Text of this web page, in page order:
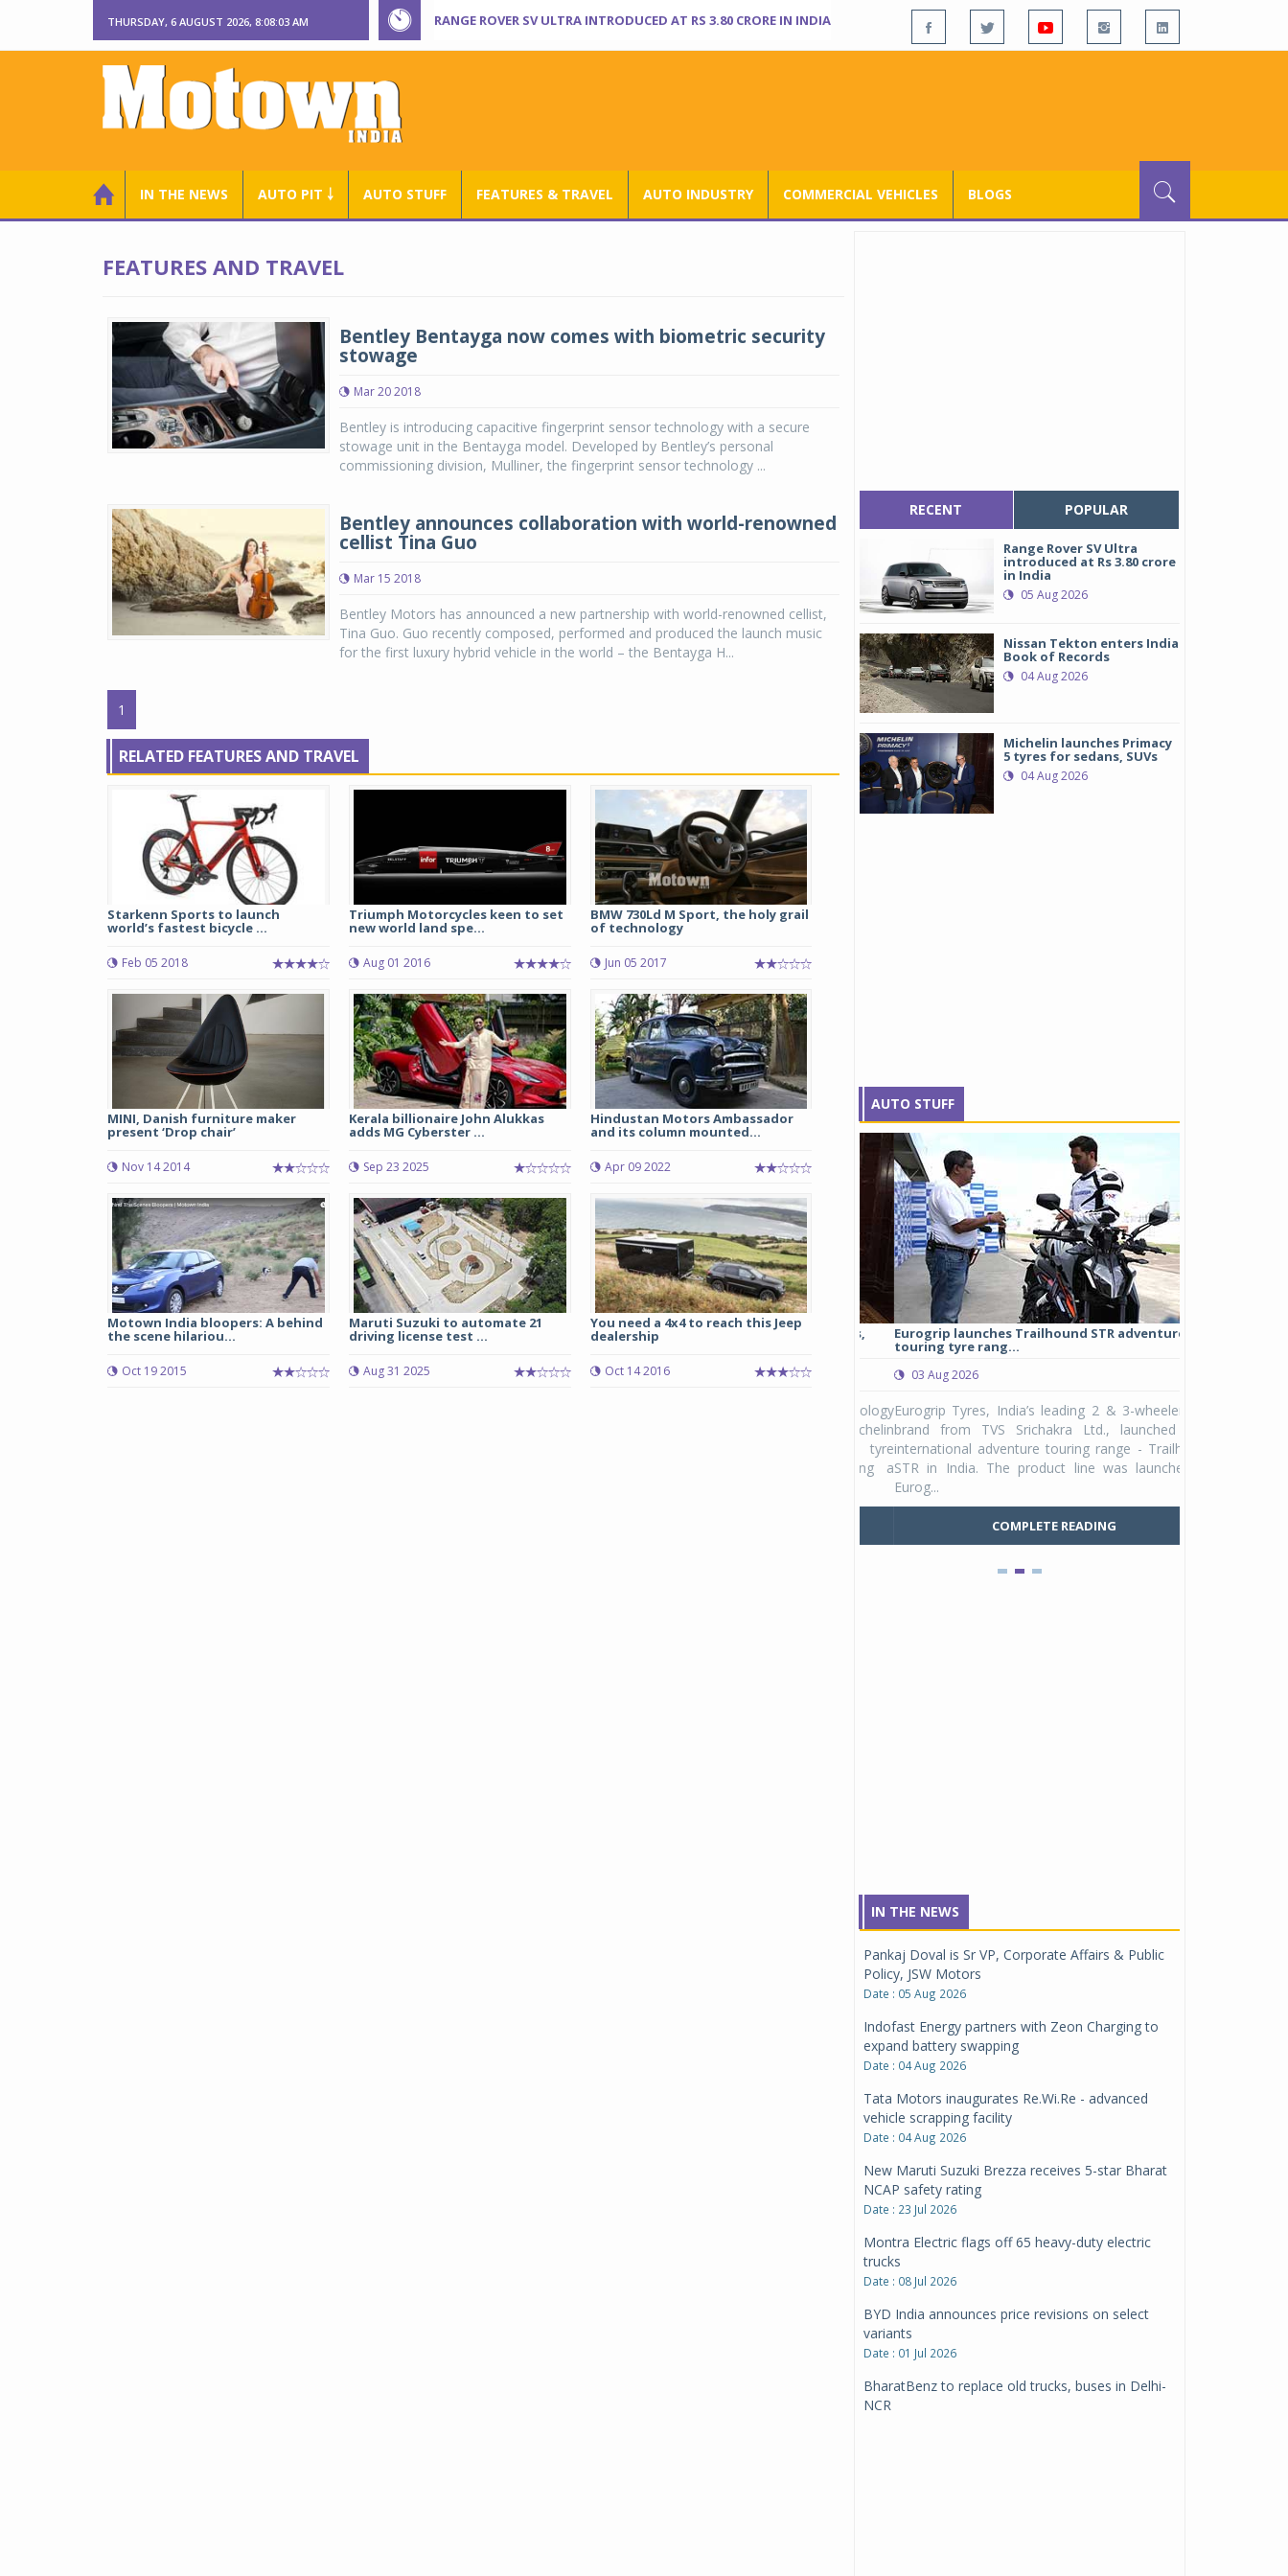
THURSDAY, 6 AUGUST 2026, 8:08:04 AM RANGE ROVER SV ULTRA INTRODUCED AT RS 3.80 CRORE IN INDIA
IN THE NEWS AUTO PIT ￬ AUTO STUFF FEATURES & TRAVEL AUTO INDUSTRY COMMERCIAL VEHICLES BLOGS
FEATURES AND TRAVEL
Bentley Bentayga now comes with biometric security
stowage
Mar 20 2018
Bentley is introducing capacitive fingerprint sensor technology with a secure
stowage unit in the Bentayga model. Developed by Bentley’s personal
commissioning division, Mulliner, the fingerprint sensor technology ...
Bentley announces collaboration with world-renowned
cellist Tina Guo
Mar 15 2018
Bentley Motors has announced a new partnership with world-renowned cellist,
Tina Guo. Guo recently composed, performed and produced the launch music
for the first luxury hybrid vehicle in the world – the Bentayga H...
1
RELATED FEATURES AND TRAVEL
Starkenn Sports to launch
world’s fastest bicycle ...
Feb 05 2018
Triumph Motorcycles keen to set
new world land spe...
Aug 01 2016
BMW 730Ld M Sport, the holy grail
of technology
Jun 05 2017
MINI, Danish furniture maker
present ‘Drop chair’
Nov 14 2014
Kerala billionaire John Alukkas
adds MG Cyberster ...
Sep 23 2025
Hindustan Motors Ambassador
and its column mounted...
Apr 09 2022
Motown India bloopers: A behind
the scene hilariou...
Oct 19 2015
Maruti Suzuki to automate 21
driving license test ...
Aug 31 2025
You need a 4x4 to reach this Jeep
dealership
Oct 14 2016
RECENT POPULAR
Range Rover SV Ultra
introduced at Rs 3.80 crore
in India
05 Aug 2026
Nissan Tekton enters India
Book of Records
04 Aug 2026
Michelin launches Primacy
5 tyres for sedans, SUVs
04 Aug 2026
AUTO STUFF
Michelin launches Primacy 5 tyres for sedans,
04 Aug 2026
Eurogrip launches Trailhound STR adventure
touring tyre rang...
03 Aug 2026
Eurogrip Tyres, India’s leading 2 & 3-wheeler tyre
brand from TVS Srichakra Ltd., launched their
international adventure touring range - Trailhound
STR in India. The product line was launched by
Eurog...
COMPLETE READING
Studds
young riders
Unicolor variant,
IN THE NEWS
Pankaj Doval is Sr VP, Corporate Affairs & Public
Policy, JSW Motors
Date : 05 Aug 2026
Indofast Energy partners with Zeon Charging to
expand battery swapping
Date : 04 Aug 2026
Tata Motors inaugurates Re.Wi.Re - advanced
vehicle scrapping facility
Date : 04 Aug 2026
New Maruti Suzuki Brezza receives 5-star Bharat
NCAP safety rating
Date : 23 Jul 2026
Montra Electric flags off 65 heavy-duty electric
trucks
Date : 08 Jul 2026
BYD India announces price revisions on select
variants
Date : 01 Jul 2026
BharatBenz to replace old trucks, buses in Delhi-
NCR